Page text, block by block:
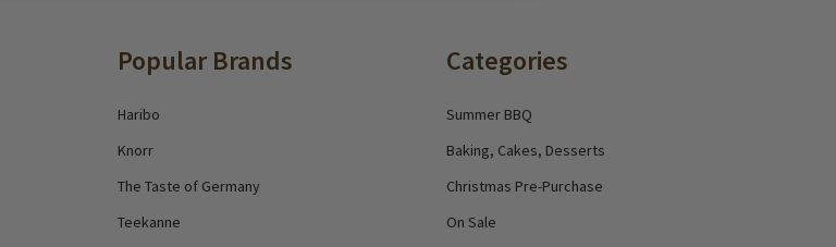
Popular Brands
Haribo
Knorr
The Taste of Germany
Teekanne
Categories
Summer BBQ
Baking, Cakes, Desserts
Christmas Pre-Purchase
On Sale